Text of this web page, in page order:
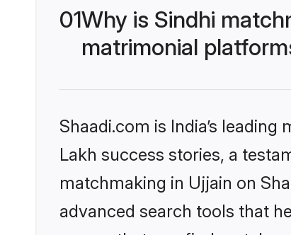
01Why is Sindhi
matrimonial
Shaadi.com is India’s
Lakh success stories, a
matchmaking in Ujjain on
advanced search tools that